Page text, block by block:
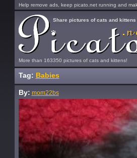
Help remove ads, keep picato.net running and
More than 163350 pictures of cats and kittens!
Share pictures of cats and kittens
Tag: Babies
By: mom22bs